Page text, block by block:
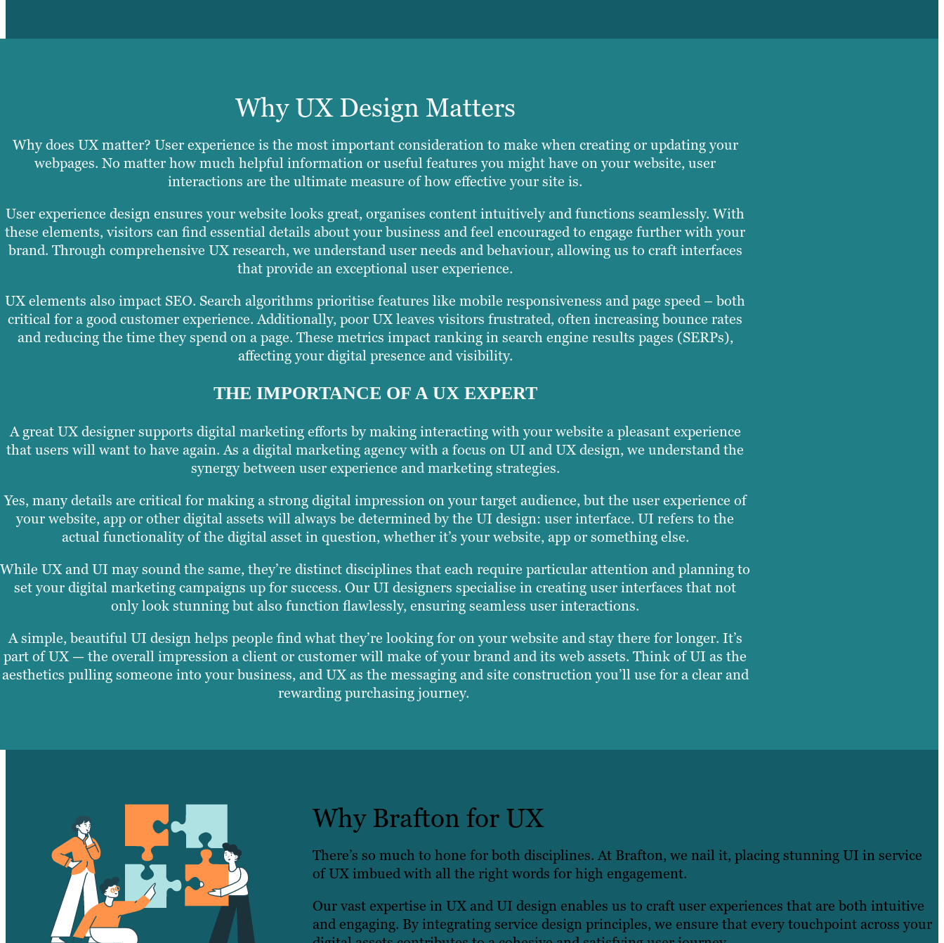
Why UX Design Matters
Why does UX matter? User experience is the most important consideration to make when creating or updating your
webpages. No matter how much helpful information or useful features you might have on your website, user
interactions are the ultimate measure of how effective your site is.
User experience design ensures your website looks great, organises content intuitively and functions seamlessly. With
these elements, visitors can find essential details about your business and feel encouraged to engage further with your
brand. Through comprehensive UX research, we understand user needs and behaviour, allowing us to craft interfaces
that provide an exceptional user experience.
UX elements also impact SEO. Search algorithms prioritise features like mobile responsiveness and page speed – both
critical for a good customer experience. Additionally, poor UX leaves visitors frustrated, often increasing bounce rates
and reducing the time they spend on a page. These metrics impact ranking in search engine results pages (SERPs),
affecting your digital presence and visibility.
THE IMPORTANCE OF A UX EXPERT
A great UX designer supports digital marketing efforts by making interacting with your website a pleasant experience
that users will want to have again. As a digital marketing agency with a focus on UI and UX design, we understand the
synergy between user experience and marketing strategies.
Yes, many details are critical for making a strong digital impression on your target audience, but the user experience of
your website, app or other digital assets will always be determined by the UI design: user interface. UI refers to the
actual functionality of the digital asset in question, whether it’s your website, app or something else.
While UX and UI may sound the same, they’re distinct disciplines that each require particular attention and planning to
set your digital marketing campaigns up for success. Our UI designers specialise in creating user interfaces that not
only look stunning but also function flawlessly, ensuring seamless user interactions.
A simple, beautiful UI design helps people find what they’re looking for on your website and stay there for longer. It’s
part of UX — the overall impression a client or customer will make of your brand and its web assets. Think of UI as the
aesthetics pulling someone into your business, and UX as the messaging and site construction you’ll use for a clear and
rewarding purchasing journey.
Why Brafton for UX
There’s so much to hone for both disciplines. At Brafton, we nail it, placing stunning UI in service
of UX imbued with all the right words for high engagement.
Our vast expertise in UX and UI design enables us to craft user experiences that are both intuitive
and engaging. By integrating service design principles, we ensure that every touchpoint across your